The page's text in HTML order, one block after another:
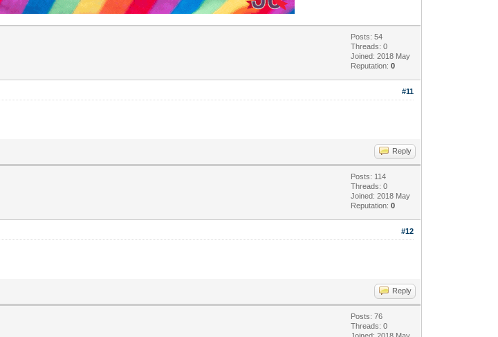
Posts: 54
Threads: 0
Joined: 2018 May
Reputation:0
#11
Reply
Posts: 114
Threads: 0
Joined: 2018 May
Reputation:0
#12
Reply
Posts: 76
Threads: 0